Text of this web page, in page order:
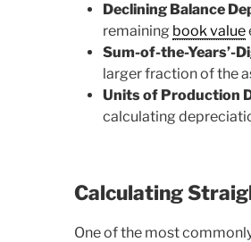
Declining Balance
remaining book value
Sum-of-the-Years’-
larger fraction of the
Units of Production
calculating
Calculating
One of the most